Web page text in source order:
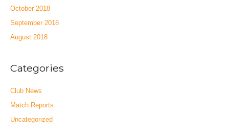
October 2018
September 2018
August 2018
Categories
Club News
Match Reports
Uncategorized